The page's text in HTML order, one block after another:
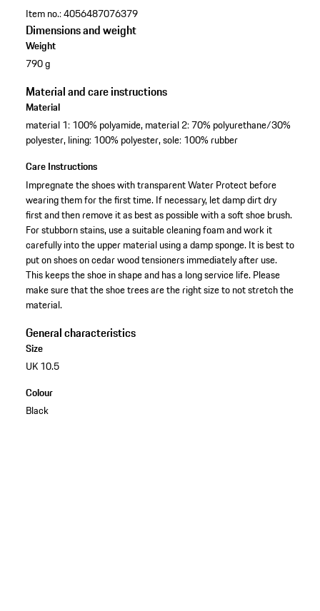
Item no.:4056487076379
Dimensions and weight
Weight
790 g
Material and care instructions
Material
material 1: 100% polyamide, material 2: 70% polyurethane/30%
polyester, lining: 100% polyester, sole: 100% rubber
Care Instructions
Impregnate the shoes with transparent Water Protect before
wearing them for the first time. If necessary, let damp dirt dry
first and then remove it as best as possible with a soft shoe brush.
For stubborn stains, use a suitable cleaning foam and work it
carefully into the upper material using a damp sponge. It is best to
put on shoes on cedar wood tensioners immediately after use.
This keeps the shoe in shape and has a long service life. Please
make sure that the shoe trees are the right size to not stretch the
material.
General characteristics
Size
UK 10.5
Colour
Black